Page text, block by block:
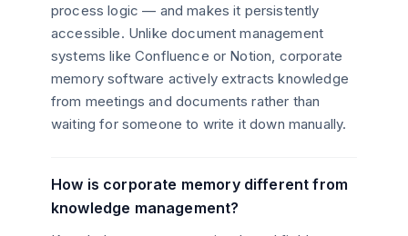
process logic — and makes it persistently
accessible. Unlike document management
systems like Confluence or Notion, corporate
memory software actively extracts knowledge
from meetings and documents rather than
waiting for someone to write it down manually.
How is corporate memory different from
knowledge management?